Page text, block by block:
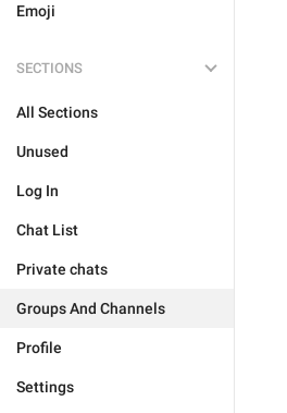
Emoji
SECTIONS
All Sections
Unused
Log In
Chat List
Private chats
Groups And Channels
Profile
Settings